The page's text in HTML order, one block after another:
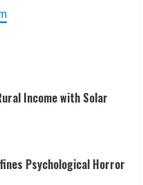
Income with Solar
Psychological Horror